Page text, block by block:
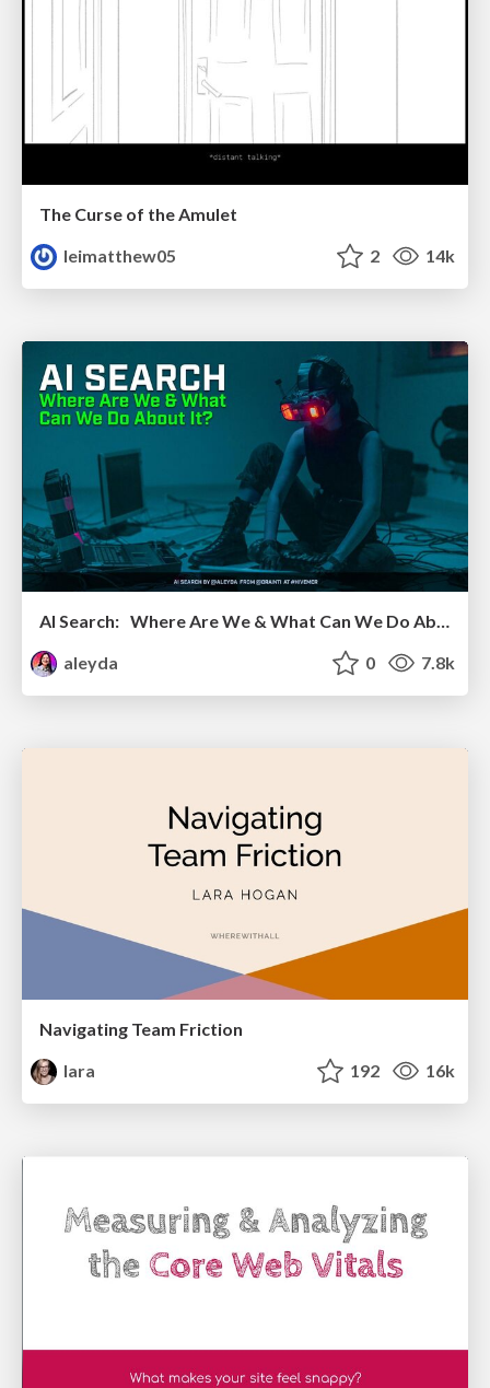
The Curse of the Amulet
leimatthew05
2 14k
AI Search: Where Are We & What Can We Do About It?
aleyda
0 7.8k
Navigating Team Friction
lara
192 16k